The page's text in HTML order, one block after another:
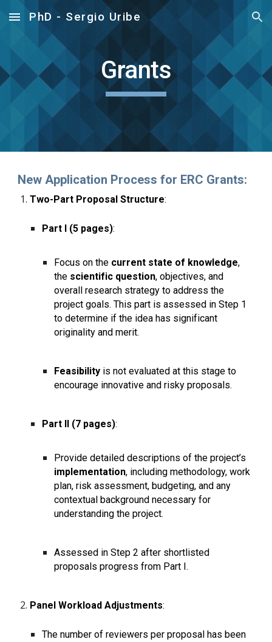
Skip to main content Skip to navigation
PhD - Sergio Uribe
Grants
New Application Process for ERC Grants:
Two-Part Proposal Structure:
Part I (5 pages):
Focus on the current state of knowledge,
the scientific question, objectives, and
overall research strategy to address the
project goals. This part is assessed in Step 1
to determine if the idea has significant
originality and merit.
Feasibility is not evaluated at this stage to
encourage innovative and risky proposals.
Part II (7 pages):
Provide detailed descriptions of the project’s
implementation, including methodology, work
plan, risk assessment, budgeting, and any
contextual background necessary for
understanding the project.
Assessed in Step 2 after shortlisted
proposals progress from Part I.
Panel Workload Adjustments:
The number of reviewers per proposal has been